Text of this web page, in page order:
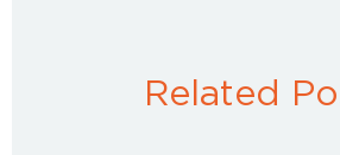
Related